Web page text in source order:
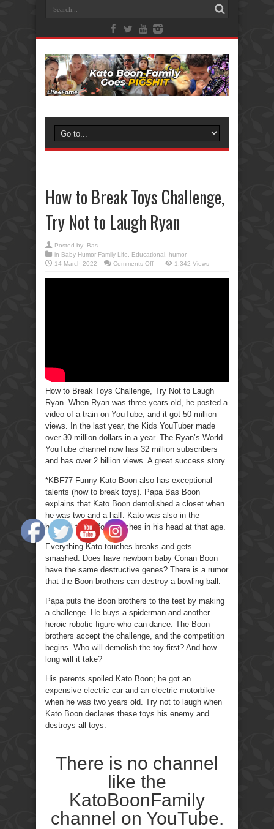
How to Break Toys Challenge,
Try Not to Laugh Ryan
Posted by: Bas
in Baby Humor Family Life Educational humor
14 March 2022
Comments Offon
1,342 Views
How to Break Toys Challenge, Try Not to Laugh
Ryan. When Ryan was three years old, he posted a
video of a train on YouTube, and it got 50 million
views. In the last year, the Kids YouTuber made
over 30 million dollars in a year. The Ryan’s World
YouTube channel now has 32 million subscribers
and has over 2 billion views. A great success story.
*KBF77 Funny Kato Boon also has exceptional
talents (how to break toys). Papa Bas Boon
explains that Kato Boon demolished a closet when
he was two and a half. Kato was also in the
hospital to get four stitches in his head at that age.
Everything Kato touches breaks and gets
smashed. Does have newborn baby Conan Boon
have the same destructive genes? There is a rumor
that the Boon brothers can destroy a bowling ball.
Papa puts the Boon brothers to the test by making
a challenge. He buys a spiderman and another
heroic robotic figure who can dance. The Boon
brothers accept the challenge, and the competition
begins. Who will demolish the toy first? And how
long will it take?
His parents spoiled Kato Boon; he got an
expensive electric car and an electric motorbike
when he was two years old. Try not to laugh when
Kato Boon declares these toys his enemy and
destroys all toys.
There is no channel
like the
KatoBoonFamily
channel on YouTube.